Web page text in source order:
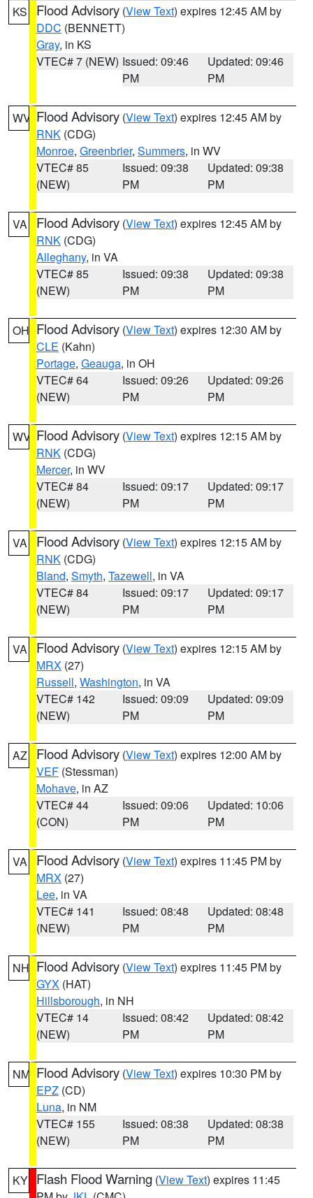
KS Flood Advisory (View Text) expires 12:45 AM by
DDC (BENNETT)
Gray, in KS
VTEC# 7 (NEW) Issued: 09:46
PM
Updated: 09:46
PM
WV Flood Advisory (View Text) expires 12:45 AM by
RNK (CDG)
Monroe, Greenbrier, Summers, in WV
VTEC# 85
(NEW)
Issued: 09:38
PM
Updated: 09:38
PM
VA Flood Advisory (View Text) expires 12:45 AM by
RNK (CDG)
Alleghany, in VA
VTEC# 85
(NEW)
Issued: 09:38
PM
Updated: 09:38
PM
OH Flood Advisory (View Text) expires 12:30 AM by
CLE (Kahn)
Portage, Geauga, in OH
VTEC# 64
(NEW)
Issued: 09:26
PM
Updated: 09:26
PM
WV Flood Advisory (View Text) expires 12:15 AM by
RNK (CDG)
Mercer, in WV
VTEC# 84
(NEW)
Issued: 09:17
PM
Updated: 09:17
PM
VA Flood Advisory (View Text) expires 12:15 AM by
RNK (CDG)
Bland, Smyth, Tazewell, in VA
VTEC# 84
(NEW)
Issued: 09:17
PM
Updated: 09:17
PM
VA Flood Advisory (View Text) expires 12:15 AM by
MRX (27)
Russell, Washington, in VA
VTEC# 142
(NEW)
Issued: 09:09
PM
Updated: 09:09
PM
AZ Flood Advisory (View Text) expires 12:00 AM by
VEF (Stessman)
Mohave, in AZ
VTEC# 44
(CON)
Issued: 09:06
PM
Updated: 10:06
PM
VA Flood Advisory (View Text) expires 11:45 PM by
MRX (27)
Lee, in VA
VTEC# 141
(NEW)
Issued: 08:48
PM
Updated: 08:48
PM
NH Flood Advisory (View Text) expires 11:45 PM by
GYX (HAT)
Hillsborough, in NH
VTEC# 14
(NEW)
Issued: 08:42
PM
Updated: 08:42
PM
NM Flood Advisory (View Text) expires 10:30 PM by
EPZ (CD)
Luna, in NM
VTEC# 155
(NEW)
Issued: 08:38
PM
Updated: 08:38
PM
KY Flash Flood Warning (View Text) expires 11:45